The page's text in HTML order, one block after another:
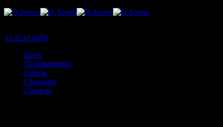
33 3239 0679
Inicio
Departamentos
Galería
Ubicación
Contacto